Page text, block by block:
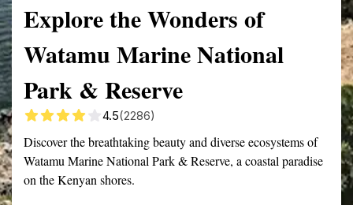
Explore the Wonders of
Watamu Marine National
Park & Reserve
4.5(2286)
Discover the breathtaking beauty and diverse ecosystems of
Watamu Marine National Park & Reserve, a coastal paradise
on the Kenyan shores.